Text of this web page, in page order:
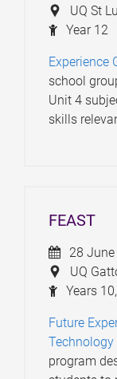
UQ St
Year 12
Experience
school
Unit 4
skills
FEAST
28
UQ
Years
Future
Technology
program